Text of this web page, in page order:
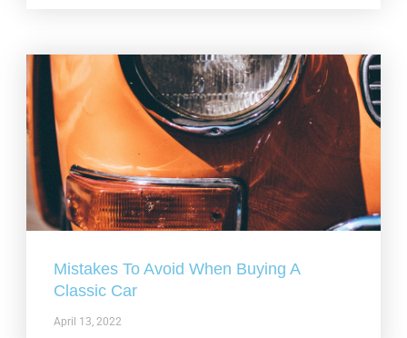
Mistakes To Avoid When Buying A
Classic Car
April 13, 2022